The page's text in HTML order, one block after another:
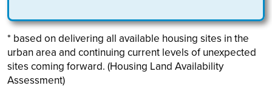
* based on delivering all available housing sites in the
urban area and continuing current levels of unexpected
sites coming forward. (Housing Land Availability
Assessment)